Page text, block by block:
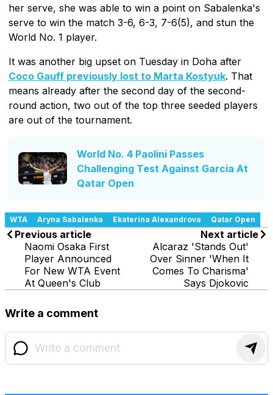
her serve, she was able to win a point on Sabalenka's
serve to win the match 3-6, 6-3, 7-6(5), and stun the
World No. 1 player.
It was another big upset on Tuesday in Doha after
Coco Gauff previously lost to Marta Kostyuk. That
means already after the second day of the second-
round action, two out of the top three seeded players
are out of the tournament.
World No. 4 Paolini Passes
Challenging Test Against Garcia At
Qatar Open
WTA Aryna Sabalenka Ekaterina Alexandrova Qatar Open
Previous article
Naomi Osaka First
Player Announced
For New WTA Event
At Queen's Club
Next article
Alcaraz 'Stands Out'
Over Sinner 'When It
Comes To Charisma'
Says Djokovic
Write a comment